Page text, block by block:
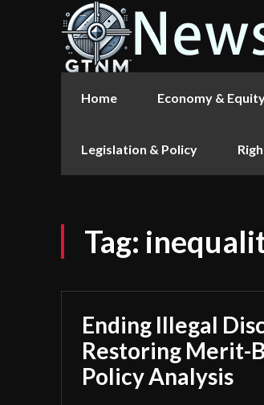
Home Economy &
Legislation & Policy
Tag:
Ending Illegal
Restoring Merit-
Policy Analysis